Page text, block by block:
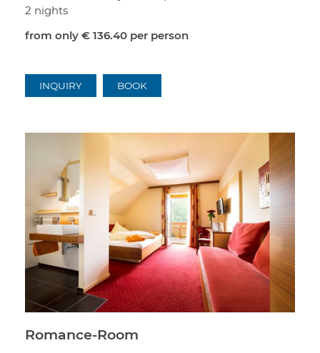
2 nights
from only € 136.40 per person
INQUIRY BOOK
Romance-Room